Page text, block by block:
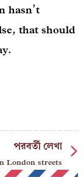
hasn’t
that should
পরবর্তী লেখা
London streets